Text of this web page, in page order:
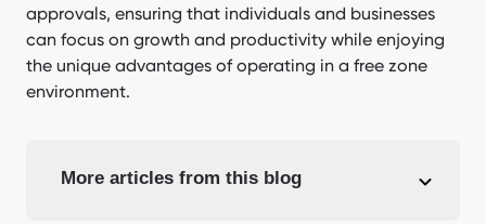
approvals, ensuring that individuals and businesses
can focus on growth and productivity while enjoying
the unique advantages of operating in a free zone
environment.
More articles from this blog